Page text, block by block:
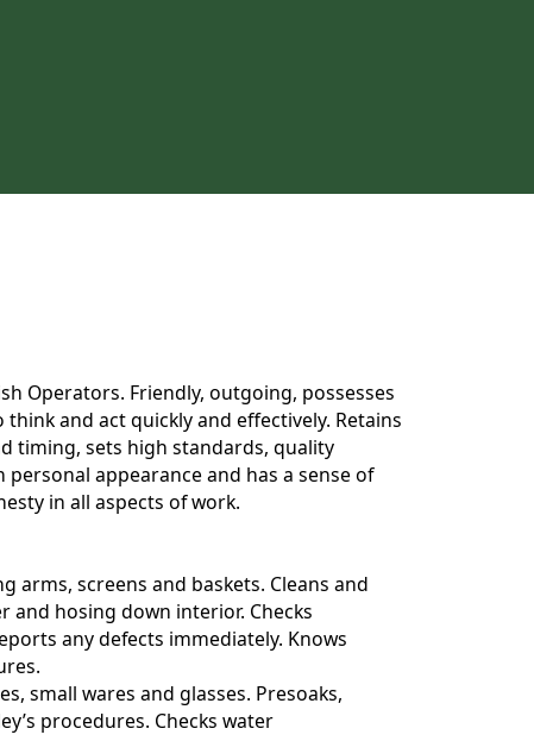
Operators. Friendly, outgoing, possesses
and act quickly and effectively. Retains
timing, sets high standards, quality
appearance and has a sense of
in all aspects of work.
arms, screens and baskets. Cleans and
and hosing down interior. Checks
any defects immediately. Knows
small wares and glasses. Presoaks,
procedures. Checks water